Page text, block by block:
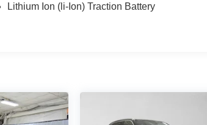
Lithium Ion (li-Ion) Traction Battery